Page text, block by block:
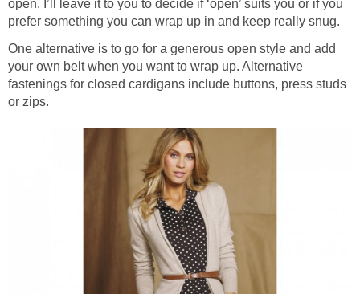
open. I’ll leave it to you to decide if ‘open’ suits you or if you
prefer something you can wrap up in and keep really snug.
One alternative is to go for a generous open style and add
your own belt when you want to wrap up. Alternative
fastenings for closed cardigans include buttons, press studs
or zips.